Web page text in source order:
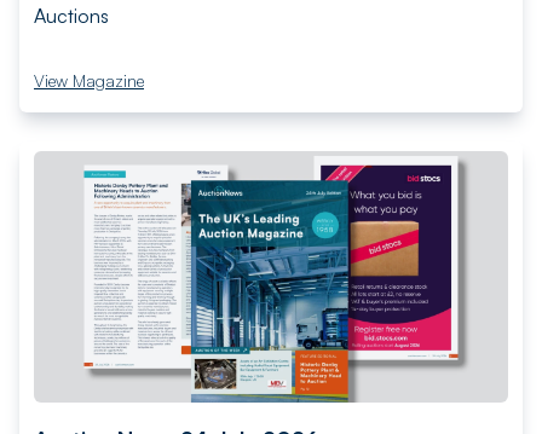
Auctions
View Magazine